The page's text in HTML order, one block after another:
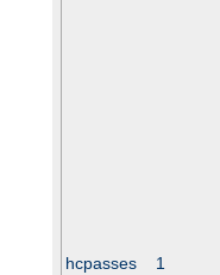
hcpasses
1